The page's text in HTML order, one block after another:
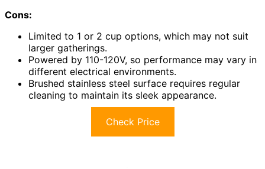
Cons:
Limited to 1 or 2 cup options, which may not suit
larger gatherings.
Powered by 110-120V, so performance may vary in
different electrical environments.
Brushed stainless steel surface requires regular
cleaning to maintain its sleek appearance.
Check Price